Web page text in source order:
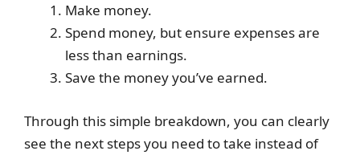
Make money.
Spend money, but ensure expenses are
less than earnings.
Save the money you’ve earned.
Through this simple breakdown, you can clearly
see the next steps you need to take instead of